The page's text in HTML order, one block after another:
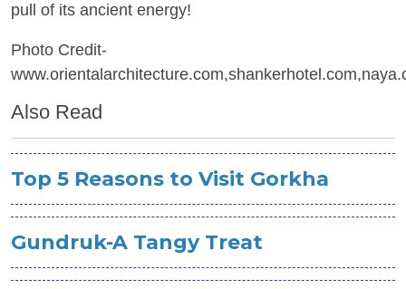
pull of its ancient energy!
Photo Credit-
Also Read
Top 5 Reasons to Visit Gorkha
Gundruk-A Tangy Treat